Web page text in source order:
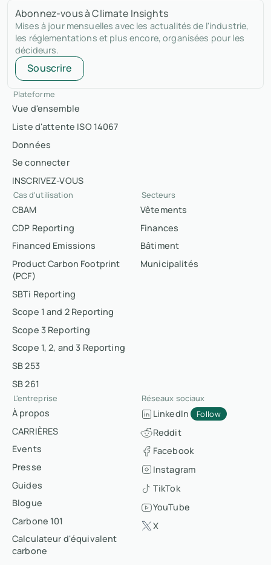
Abonnez-vous à Climate Insights
Mises à jour mensuelles avec les actualités de l'industrie,
les réglementations et plus encore, organisées pour les
décideurs.
Souscrire
Plateforme
Vue d'ensemble
Liste d'attente ISO 14067
Données
Se connecter
INSCRIVEZ-VOUS
Cas d'utilisation
CBAM
CDP Reporting
Financed Emissions
Product Carbon Footprint
(PCF)
SBTi Reporting
Scope 1 and 2 Reporting
Scope 3 Reporting
Scope 1, 2, and 3 Reporting
SB 253
SB 261
Secteurs
Vêtements
Finances
Bâtiment
Municipalités
L'entreprise
À propos
CARRIÈRES
Events
Presse
Guides
Blogue
Carbone 101
Calculateur d'équivalent
carbone
Réseaux sociaux
LinkedIn Follow
Reddit
Facebook
Instagram
TikTok
YouTube
X